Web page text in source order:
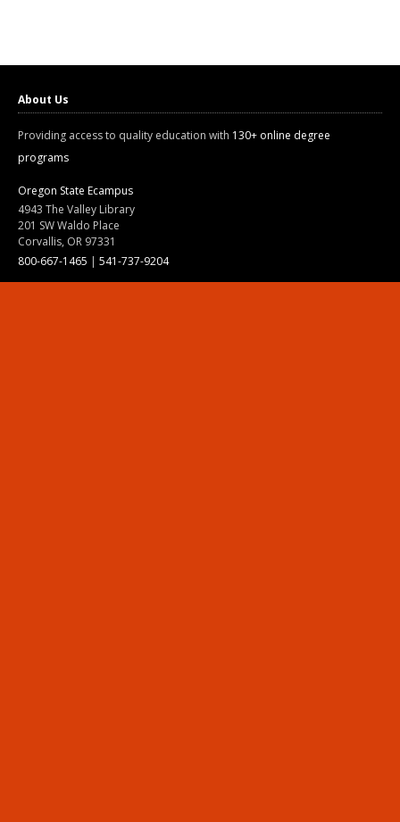
About Us
Providing access to quality education with 130+ online degree
programs
Oregon State Ecampus
4943 The Valley Library
201 SW Waldo Place
Corvallis, OR 97331
800-667-1465 | 541-737-9204